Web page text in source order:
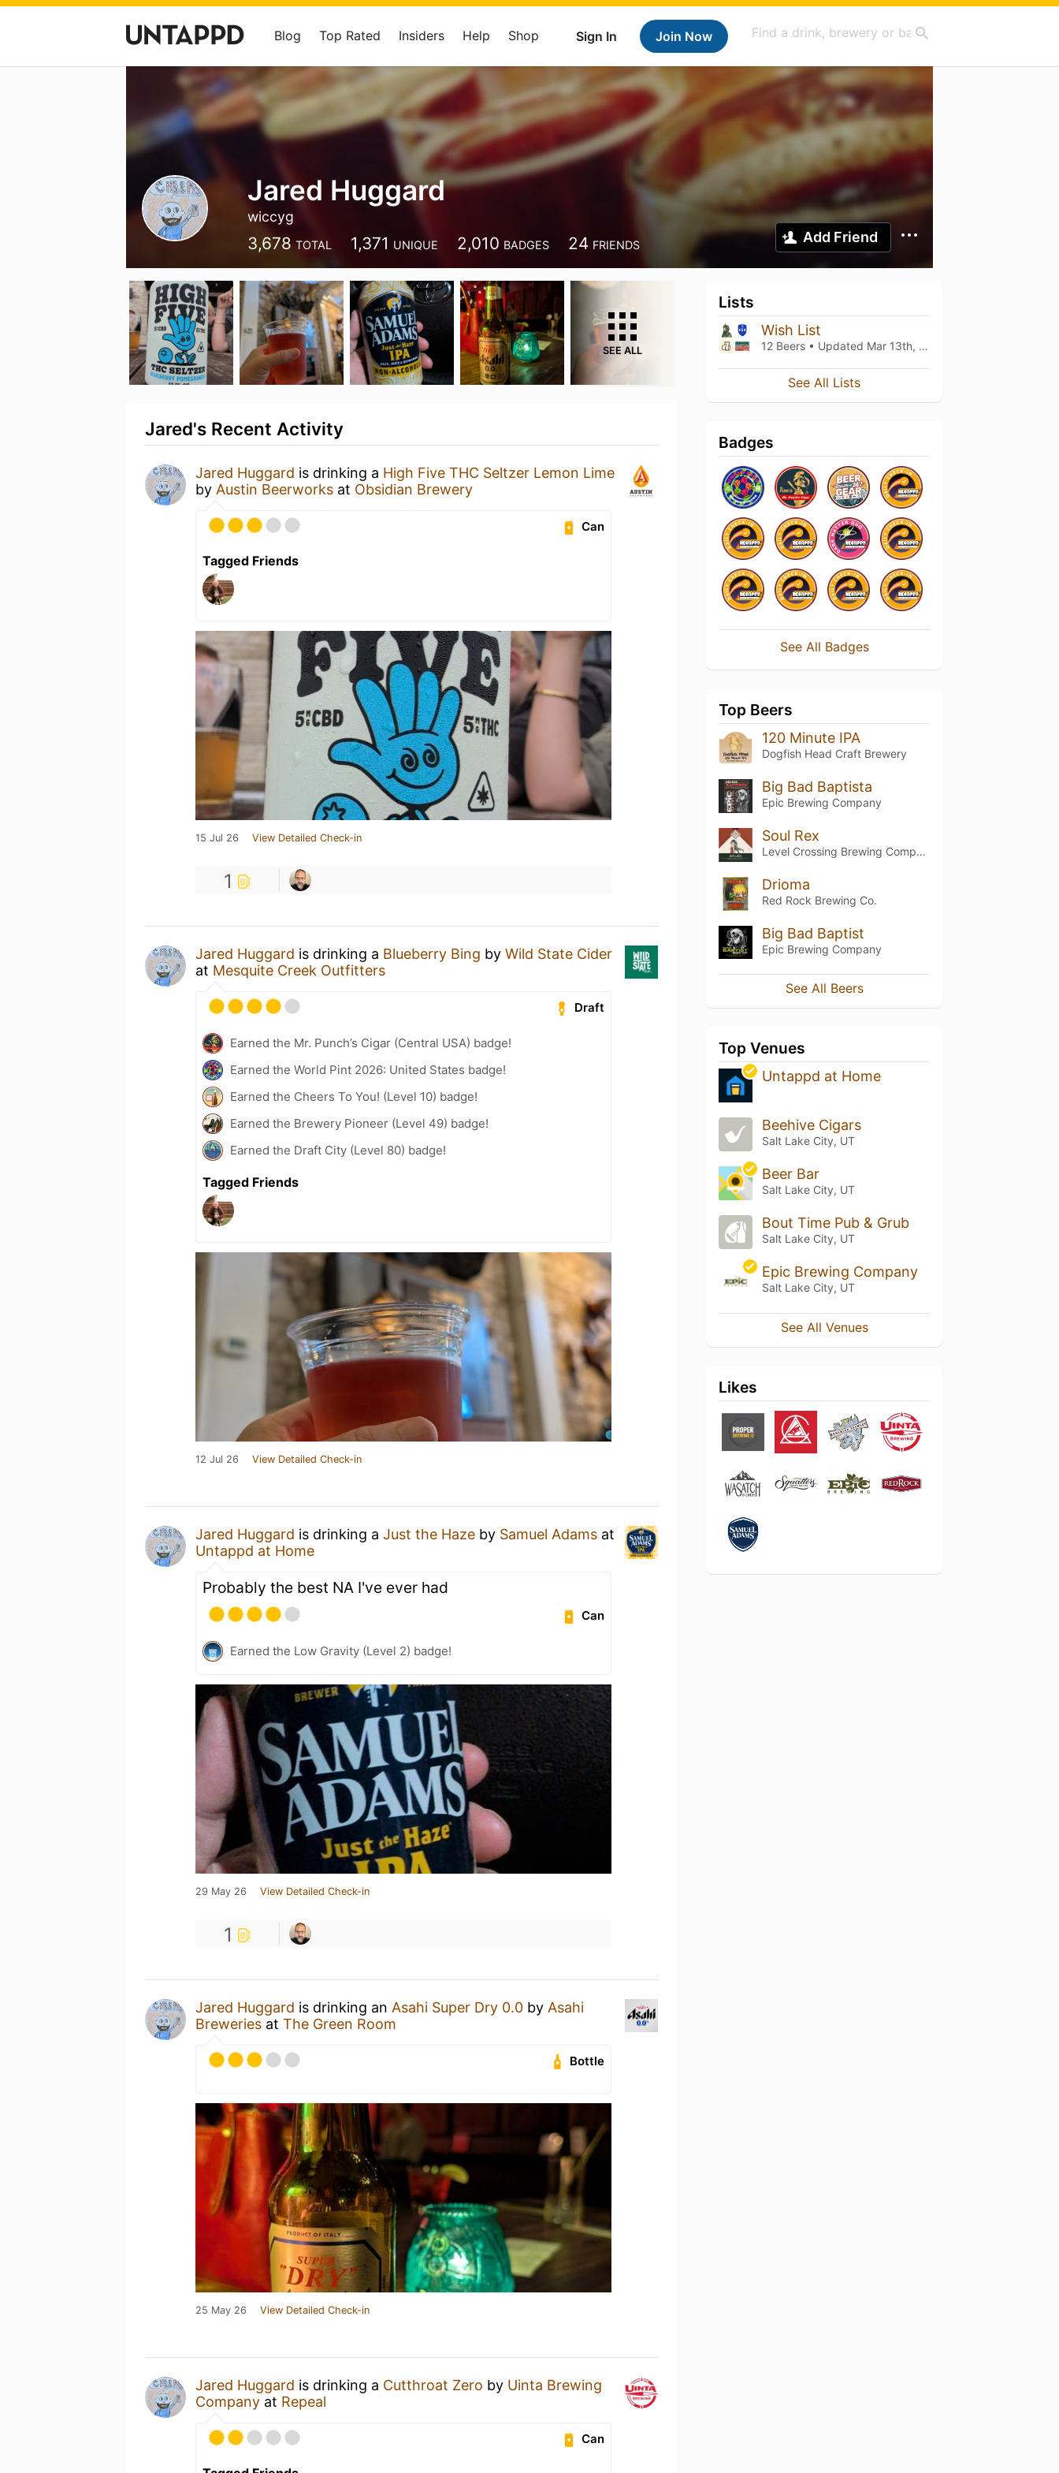
Sign In Join Now
Blog Top Rated Insiders Help Shop
Jared Huggard
wiccyg
3,678 TOTAL 1,371 UNIQUE 2,010 BADGES 24 FRIENDS Add Friend
SEE ALL
Jared's Recent Activity
Jared Huggard is drinking a High Five THC Seltzer Lemon Lime
by Austin Beerworks at Obsidian Brewery
Can
Tagged Friends
15 Jul 26 View Detailed Check-in
1
Jared Huggard is drinking a Blueberry Bing by Wild State Cider
at Mesquite Creek Outfitters
Draft
Earned the Mr. Punch’s Cigar (Central USA) badge!
Earned the World Pint 2026: United States badge!
Earned the Cheers To You! (Level 10) badge!
Earned the Brewery Pioneer (Level 49) badge!
Earned the Draft City (Level 80) badge!
Tagged Friends
12 Jul 26 View Detailed Check-in
Jared Huggard is drinking a Just the Haze by Samuel Adams at
Untappd at Home
Probably the best NA I've ever had
Can
Earned the Low Gravity (Level 2) badge!
29 May 26 View Detailed Check-in
1
Jared Huggard is drinking an Asahi Super Dry 0.0 by Asahi
Breweries at The Green Room
Bottle
25 May 26 View Detailed Check-in
Jared Huggard is drinking a Cutthroat Zero by Uinta Brewing
Company at Repeal
Can
Lists
Wish List
12 Beers • Updated Mar 13th, 2021
See All Lists
Badges
See All Badges
Top Beers
120 Minute IPA
Dogfish Head Craft Brewery
Big Bad Baptista
Epic Brewing Company
Soul Rex
Level Crossing Brewing Company
Drioma
Red Rock Brewing Co.
Big Bad Baptist
Epic Brewing Company
See All Beers
Top Venues
Untappd at Home
Beehive Cigars
Salt Lake City, UT
Beer Bar
Salt Lake City, UT
Bout Time Pub & Grub
Salt Lake City, UT
Epic Brewing Company
Salt Lake City, UT
See All Venues
Likes